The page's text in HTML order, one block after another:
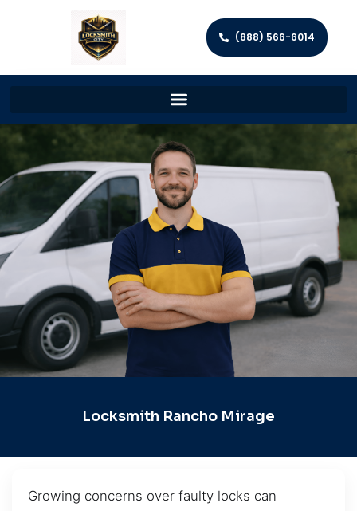
(888) 566-6014
Locksmith Rancho Mirage
Growing concerns over faulty locks can